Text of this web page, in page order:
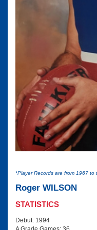
*Player Records are from 1967
Roger WILSON
STATISTICS
Debut: 1994